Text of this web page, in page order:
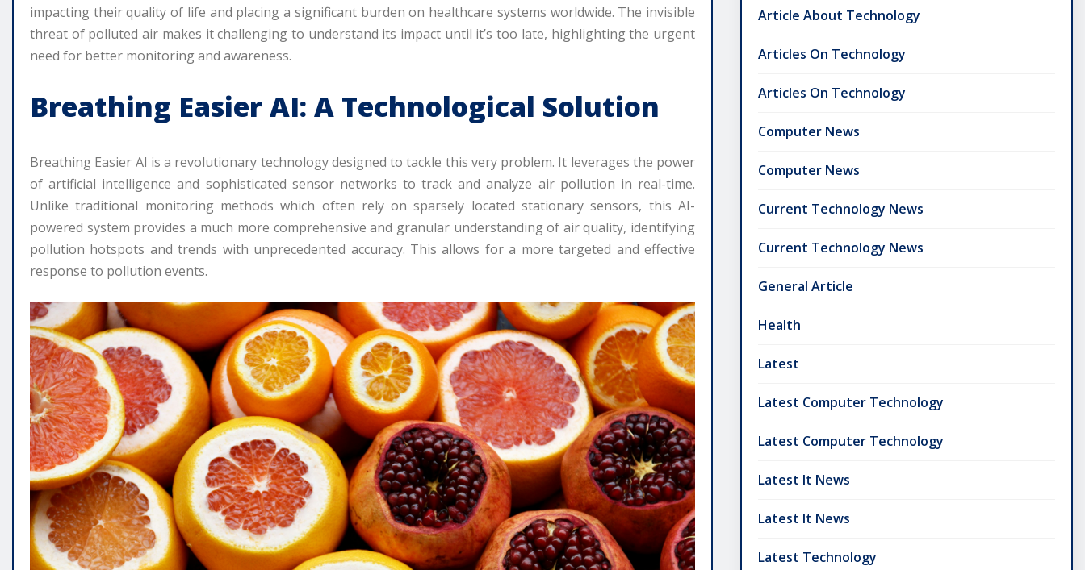
impacting their quality of life and placing a significant burden on healthcare systems worldwide. The invisible
threat of polluted air makes it challenging to understand its impact until it’s too late, highlighting the urgent
need for better monitoring and awareness.
Breathing Easier AI: A Technological Solution
Breathing Easier AI is a revolutionary technology designed to tackle this very problem. It leverages the power
of artificial intelligence and sophisticated sensor networks to track and analyze air pollution in real-time.
Unlike traditional monitoring methods which often rely on sparsely located stationary sensors, this AI-
powered system provides a much more comprehensive and granular understanding of air quality, identifying
pollution hotspots and trends with unprecedented accuracy. This allows for a more targeted and effective
response to pollution events.
Article About Technology
Articles On Technology
Articles On Technology
Computer News
Computer News
Current Technology News
Current Technology News
General Article
Health
Latest
Latest Computer Technology
Latest Computer Technology
Latest It News
Latest It News
Latest Technology